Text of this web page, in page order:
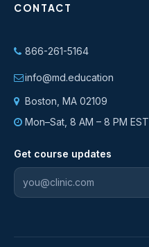
CONTACT
866-261-5164
info@md.education
Boston, MA 02109
Mon–Sat, 8 AM – 8 PM EST
Get course updates